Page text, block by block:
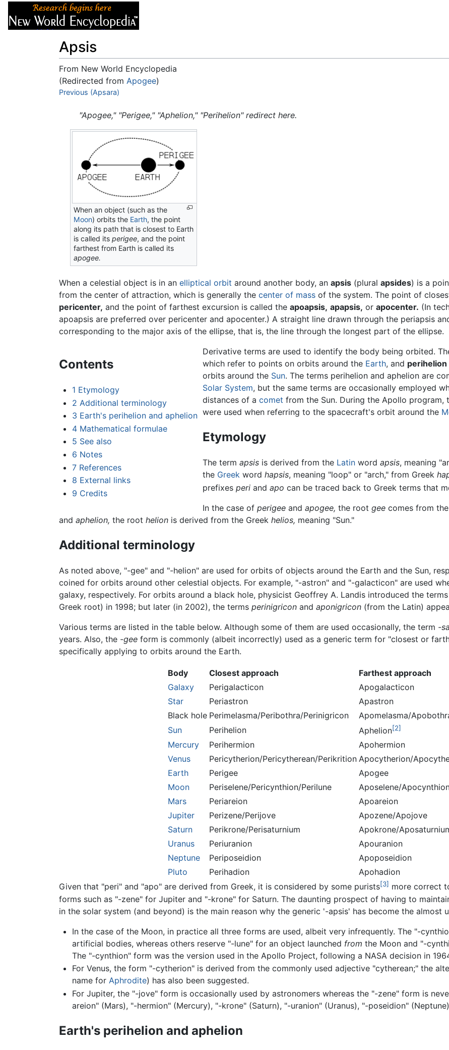
Apsis
From New World Encyclopedia
(Redirected from Apogee)
Jump to:navigation
Previous (Apsara)
"Apogee," "Perigee," "Aphelion," "Perihelion" redirect here.
When an object (such as the
Moon) orbits the Earth, the point
along its path that is closest to Earth
is called itsperigee, and the point
farthest from Earth is called its
apogee.
When a celestial object is in an elliptical orbit around another body, an apsis (plural apsides) is a
from the center of attraction, which is generally the center of mass of the system. The point of
pericenter, and the point of farthest excursion is called the apoapsis, apapsis, or apocenter. (In
apoapsis are preferred over pericenter and apocenter.) A straight line drawn through the periapsis
corresponding to the major axis of the ellipse, that is, the line through the longest part of the ellipse.
Contents
1 Etymology
2 Additional terminology
3 Earth's perihelion and aphelion
4 Mathematical formulae
5 See also
6 Notes
7 References
8 External links
9 Credits
Derivative terms are used to identify the body being orbited.
which refer to points on orbits around the Earth, and perihelion
orbits around the Sun. The terms perihelion and aphelion are
Solar System, but the same terms are occasionally employed
distances of a comet from the Sun. During the Apollo program,
were used when referring to the spacecraft's orbit around the
Etymology
The term apsisis derived from the Latinword apsis, meaning
the Greekword hapsis, meaning "loop" or "arch," from Greek
prefixes periand apo can be traced back to Greek terms that
In the case of perigeeand apogee, the root geecomes from
and aphelion, the root helion is derived from the Greek helios, meaning "Sun."
Additional terminology
As noted above, "-gee" and "-helion" are used for orbits of objects around the Earth and the Sun,
coined for orbits around other celestial objects. For example, "-astron" and "-galacticon" are used
galaxy, respectively. For orbits around a black hole, physicist Geoffrey A. Landis introduced the terms
Greek root) in 1998; but later (in 2002), the terms perinigricon and aponigricon (from the Latin)
Various terms are listed in the table below. Although some of them are used occasionally, the term -
years. Also, the -gee form is commonly (albeit incorrectly) used as a generic term for "closest or
specifically applying to orbits around the Earth.
Body Closest approach
Farthest approach
Galaxy
Perigalacticon
Apogalacticon
Star
Periastron
Apastron
Black hole Perimelasma/Peribothra/Perinigricon
Apomelasma/
Sun
Perihelion Aphelion[2]
Mercury Perihermion
Apohermion
Venus
Pericytherion/Pericytherean/Perikrition Apocytherion/
Earth
Perigee
Apogee
Moon
Periselene/Pericynthion/Perilune
Aposelene/
Mars
Periareion
Apoareion
Jupiter
Perizene/Perijove
Apozene/Apojove
Saturn
Perikrone/Perisaturnium
Apokrone/
Uranus
Periuranion
Apouranion
Neptune
Periposeidion
Apoposeidion
Pluto
Perihadion
Apohadion
Given that "peri" and "apo" are derived from Greek, it is considered by some purists[3] more correct
forms such as "-zene" for Jupiter and "-krone" for Saturn. The daunting prospect of having to
in the solar system (and beyond) is the main reason why the generic '-apsis' has become the almost
In the case of the Moon, in practice all three forms are used, albeit very infrequently. The "-
artificial bodies, whereas others reserve "-lune" for an object launched from the Moon and "-
The "-cynthion" form was the version used in the Apollo Project, following a NASA decision in
For Venus, the form "-cytherion" is derived from the commonly used adjective "cytherean;" the
name for Aphrodite) has also been suggested.
For Jupiter, the "-jove" form is occasionally used by astronomers whereas the "-zene" form is
areion" (Mars), "-hermion" (Mercury), "-krone" (Saturn), "-uranion" (Uranus), "-poseidion"
Earth's perihelion and aphelion